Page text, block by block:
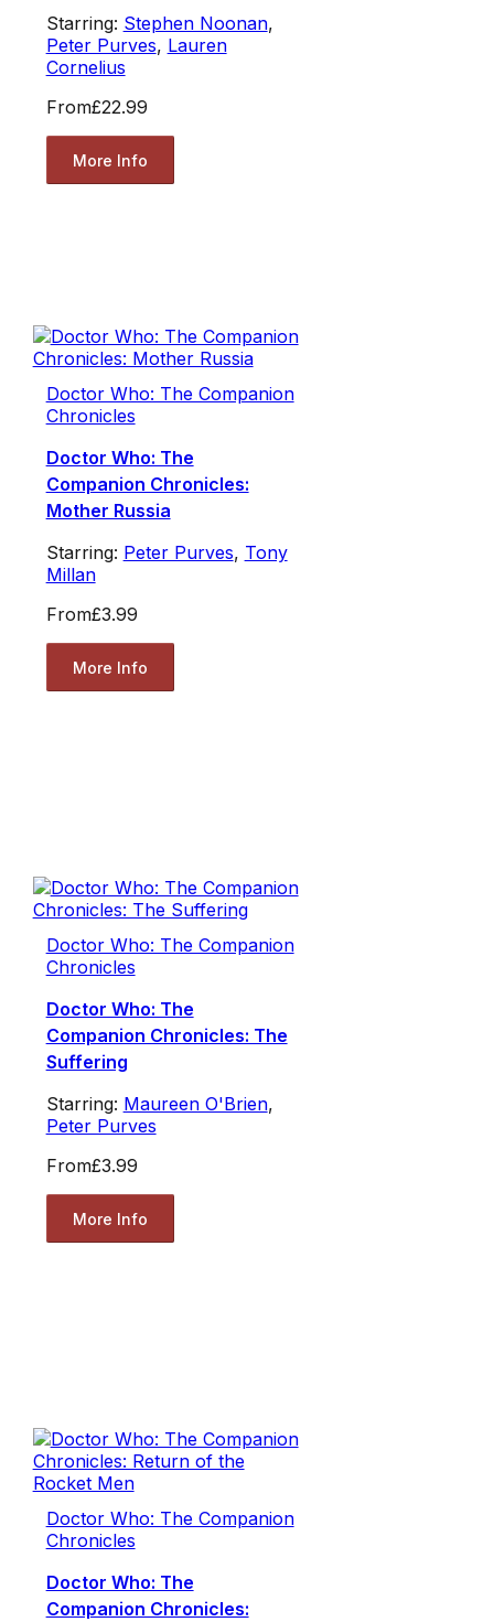
Starring: Stephen Noonan,
Peter Purves, Lauren
Cornelius
From£22.99
More Info
Doctor Who: The Companion
Chronicles
Doctor Who: The
Companion Chronicles:
Mother Russia
Starring: Peter Purves, Tony
Millan
From£3.99
More Info
Doctor Who: The Companion
Chronicles
Doctor Who: The
Companion Chronicles: The
Suffering
Starring: Maureen O'Brien,
Peter Purves
From£3.99
More Info
Doctor Who: The Companion
Chronicles
Doctor Who: The
Companion Chronicles: